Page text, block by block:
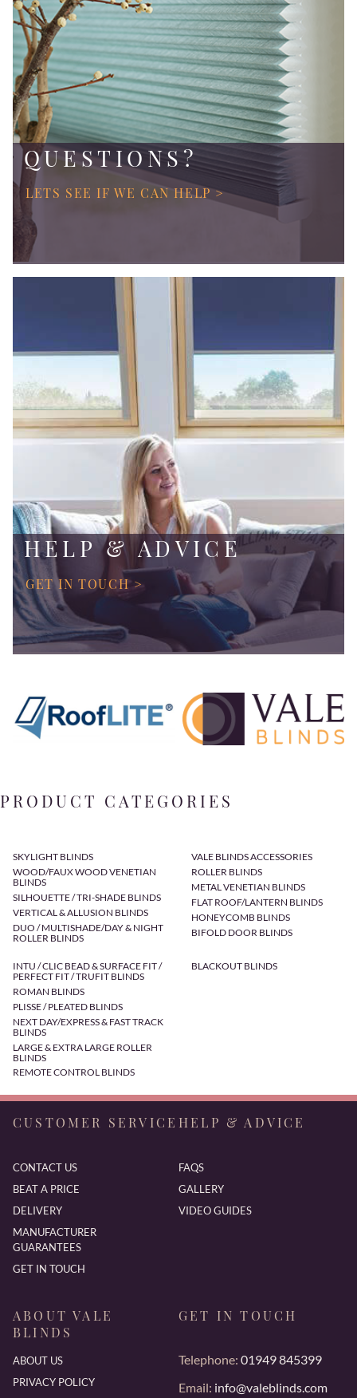
QUESTIONS?
LETS SEE IF WE CAN HELP >
HELP & ADVICE
GET IN TOUCH >
PRODUCT CATEGORIES
SKYLIGHT BLINDS
WOOD/FAUX WOOD VENETIAN
BLINDS
SILHOUETTE / TRI-SHADE BLINDS
VERTICAL & ALLUSION BLINDS
DUO / MULTISHADE/DAY & NIGHT
ROLLER BLINDS
VALE BLINDS ACCESSORIES
ROLLER BLINDS
METAL VENETIAN BLINDS
FLAT ROOF/LANTERN BLINDS
HONEYCOMB BLINDS
BIFOLD DOOR BLINDS
INTU / CLIC BEAD & SURFACE FIT /
PERFECT FIT / TRUFIT BLINDS
ROMAN BLINDS
PLISSE / PLEATED BLINDS
NEXT DAY/EXPRESS & FAST TRACK
BLINDS
LARGE & EXTRA LARGE ROLLER
BLINDS
REMOTE CONTROL BLINDS
BLACKOUT BLINDS
CUSTOMER SERVICE
CONTACT US
BEAT A PRICE
DELIVERY
MANUFACTURER
GUARANTEES
GET IN TOUCH
HELP & ADVICE
FAQS
GALLERY
VIDEO GUIDES
ABOUT VALE
BLINDS
ABOUT US
PRIVACY POLICY
GET IN TOUCH
Telephone: 01949 845399
Email: info@valeblinds.com